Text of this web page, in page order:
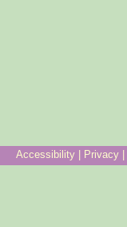
Accessibility | Privacy |